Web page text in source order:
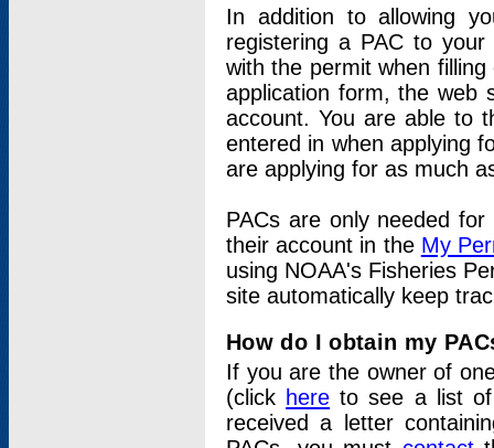
In addition to allowing
registering a PAC to
with the permit when
application form, the web
account. You are able to
entered in when applying
are applying for as much
PACs are only needed
their account in the My
using NOAA's Fisheries
site automatically keep
How do I obtain my
If you are the owner of
(click here to see a list of
received a letter